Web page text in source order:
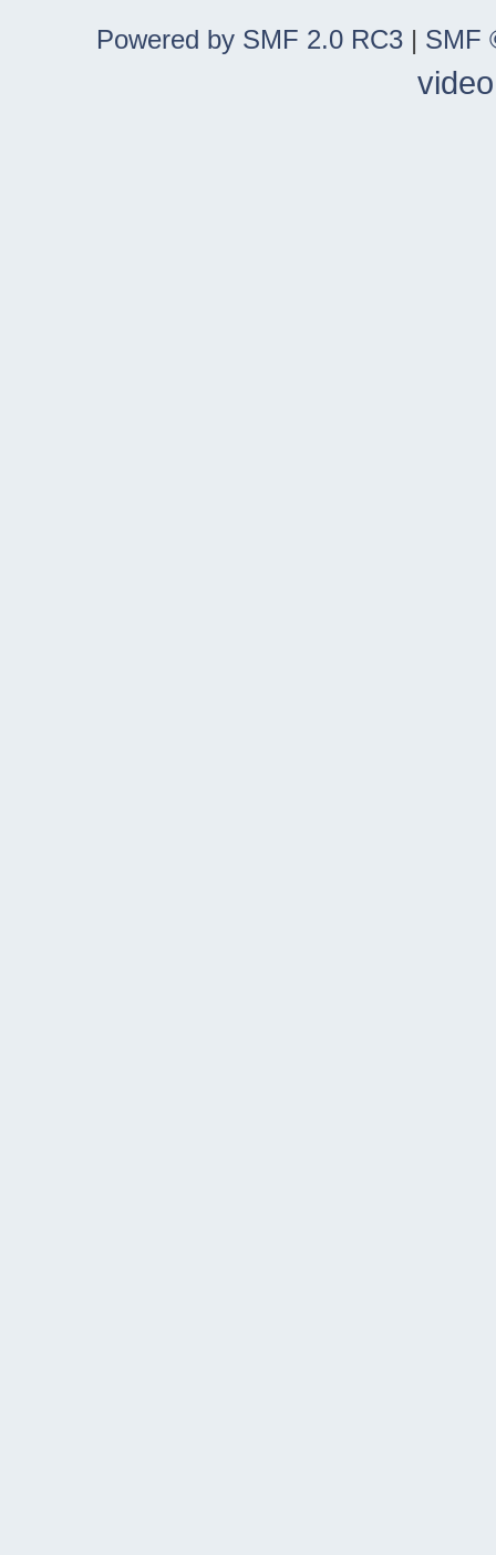
Powered by SMF 2.0 RC3 | SMF